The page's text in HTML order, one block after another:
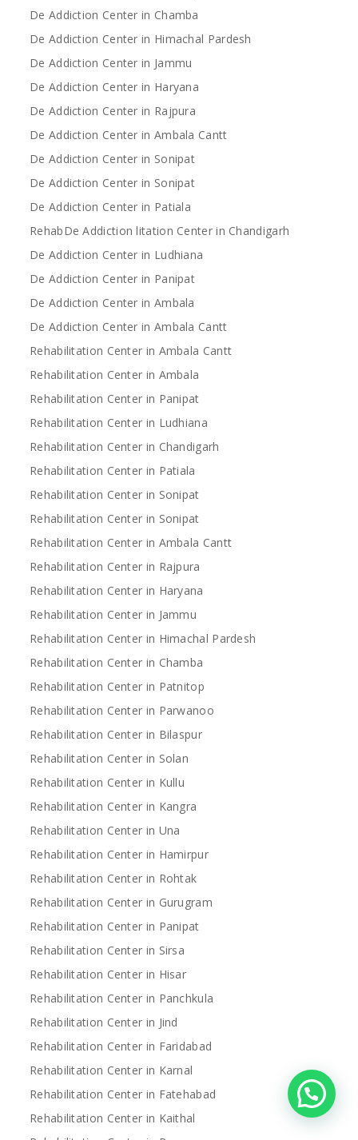
De Addiction Center in Chamba
De Addiction Center in Himachal Pardesh
De Addiction Center in Jammu
De Addiction Center in Haryana
De Addiction Center in Rajpura
De Addiction Center in Ambala Cantt
De Addiction Center in Sonipat
De Addiction Center in Sonipat
De Addiction Center in Patiala
RehabDe Addiction litation Center in Chandigarh
De Addiction Center in Ludhiana
De Addiction Center in Panipat
De Addiction Center in Ambala
De Addiction Center in Ambala Cantt
Rehabilitation Center in Ambala Cantt
Rehabilitation Center in Ambala
Rehabilitation Center in Panipat
Rehabilitation Center in Ludhiana
Rehabilitation Center in Chandigarh
Rehabilitation Center in Patiala
Rehabilitation Center in Sonipat
Rehabilitation Center in Sonipat
Rehabilitation Center in Ambala Cantt
Rehabilitation Center in Rajpura
Rehabilitation Center in Haryana
Rehabilitation Center in Jammu
Rehabilitation Center in Himachal Pardesh
Rehabilitation Center in Chamba
Rehabilitation Center in Patnitop
Rehabilitation Center in Parwanoo
Rehabilitation Center in Bilaspur
Rehabilitation Center in Solan
Rehabilitation Center in Kullu
Rehabilitation Center in Kangra
Rehabilitation Center in Una
Rehabilitation Center in Hamirpur
Rehabilitation Center in Rohtak
Rehabilitation Center in Gurugram
Rehabilitation Center in Panipat
Rehabilitation Center in Sirsa
Rehabilitation Center in Hisar
Rehabilitation Center in Panchkula
Rehabilitation Center in Jind
Rehabilitation Center in Faridabad
Rehabilitation Center in Karnal
Rehabilitation Center in Fatehabad
Rehabilitation Center in Kaithal